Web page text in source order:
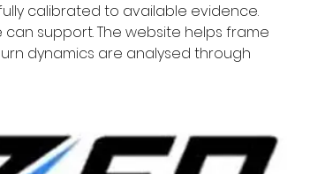
calibrated to available evidence.
support. The website helps frame
dynamics are analysed through